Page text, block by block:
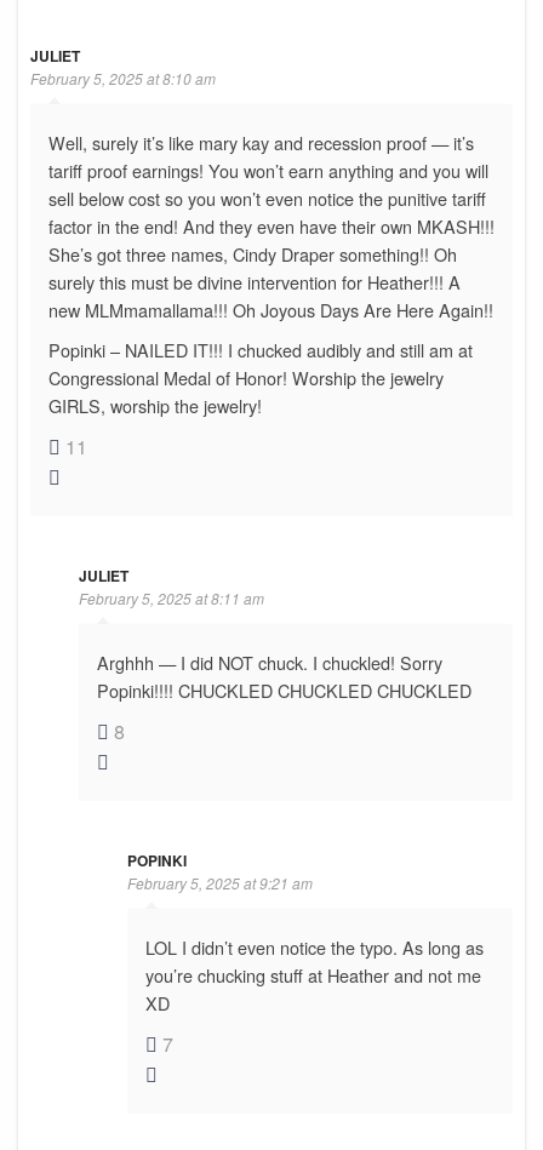
JULIET
February 5, 2025 at 8:10 am
Well, surely it’s like mary kay and recession proof — it’s
tariff proof earnings! You won’t earn anything and you will
sell below cost so you won’t even notice the punitive tariff
factor in the end! And they even have their own MKASH!!!
She’s got three names, Cindy Draper something!! Oh
surely this must be divine intervention for Heather!!! A
new MLMmamallama!!! Oh Joyous Days Are Here Again!!
Popinki – NAILED IT!!! I chucked audibly and still am at
Congressional Medal of Honor! Worship the jewelry
GIRLS, worship the jewelry!
11
JULIET
February 5, 2025 at 8:11 am
Arghhh — I did NOT chuck. I chuckled! Sorry
Popinki!!!! CHUCKLED CHUCKLED CHUCKLED
8
POPINKI
February 5, 2025 at 9:21 am
LOL I didn’t even notice the typo. As long as
you’re chucking stuff at Heather and not me
XD
7